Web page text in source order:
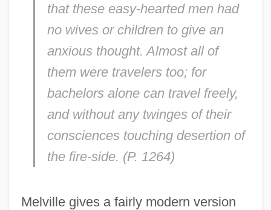
that these easy-hearted men had
no wives or children to give an
anxious thought. Almost all of
them were travelers too; for
bachelors alone can travel freely,
and without any twinges of their
consciences touching desertion of
the fire-side. (P. 1264)
Melville gives a fairly modern version